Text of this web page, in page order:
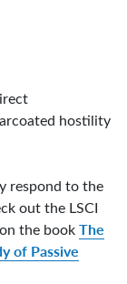
hostility
respond to the
out the LSCI
the bookThe
of Passive